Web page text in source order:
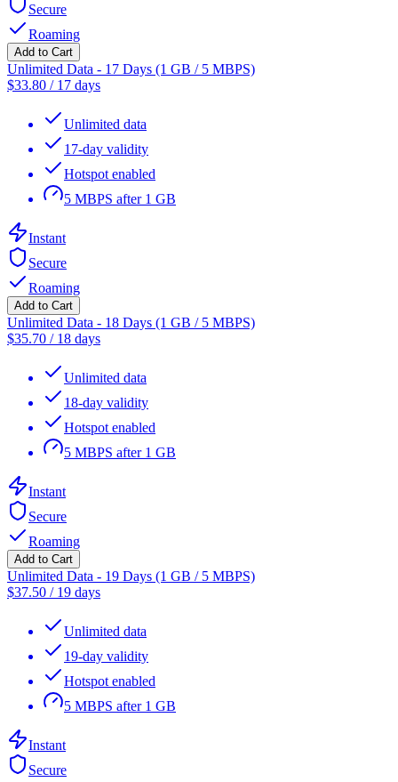
Secure
Roaming
Add to Cart
Unlimited Data - 17 Days (1 GB / 5 MBPS)
$33.80 / 17 days
Unlimited data
17-day validity
Hotspot enabled
5 MBPS after 1 GB
Instant
Secure
Roaming
Add to Cart
Unlimited Data - 18 Days (1 GB / 5 MBPS)
$35.70 / 18 days
Unlimited data
18-day validity
Hotspot enabled
5 MBPS after 1 GB
Instant
Secure
Roaming
Add to Cart
Unlimited Data - 19 Days (1 GB / 5 MBPS)
$37.50 / 19 days
Unlimited data
19-day validity
Hotspot enabled
5 MBPS after 1 GB
Instant
Secure